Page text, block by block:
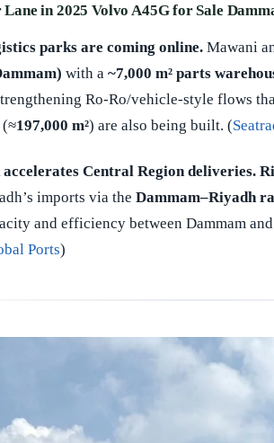
in 2025 Volvo A45G for Sale
parks are coming online. Mawani
with a ~7,000 m² parts
Ro-Ro/vehicle-style flows
(≈197,000 m²) are also being built. (
Central Region deliveries.
imports via the Dammam–Riyadh
and efficiency between Dammam
Ports)